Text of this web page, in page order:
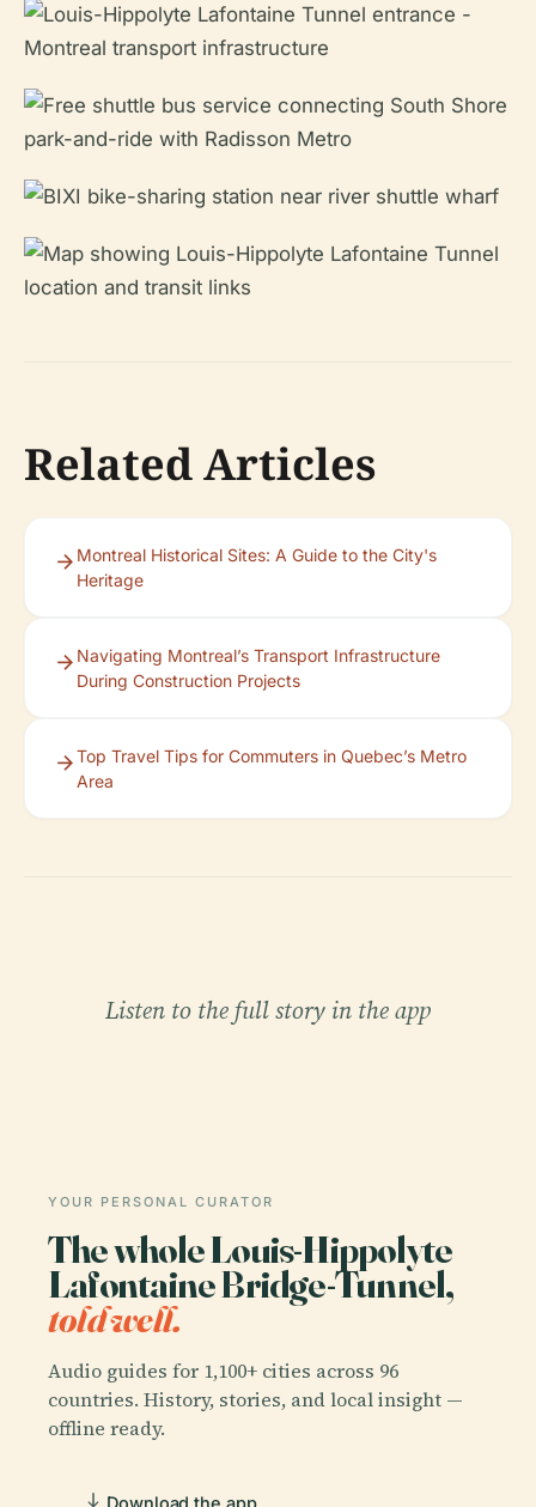
Related Articles
Montreal Historical Sites: A Guide to the City's
Heritage
Navigating Montreal’s Transport Infrastructure
During Construction Projects
Top Travel Tips for Commuters in Quebec’s Metro
Area
Listen to the full story in the app
YOUR PERSONAL CURATOR
The whole Louis-Hippolyte
Lafontaine Bridge-Tunnel,
told well.
Audio guides for 1,100+ cities across 96
countries. History, stories, and local insight —
offline ready.
Download the app